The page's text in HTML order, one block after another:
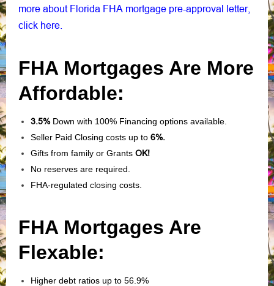
more about Florida FHA mortgage pre-approval letter,
click here.
FHA Mortgages Are More
Affordable:
3.5%Down with 100% Financing options available.
Seller Paid Closing costs up to 6%.
Gifts from family or Grants OK!
No reserves are required.
FHA-regulated closing costs.
FHA Mortgages Are
Flexable:
Higher debt ratios up to 56.9%